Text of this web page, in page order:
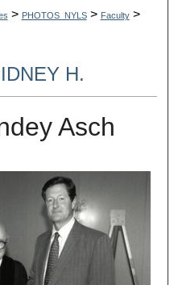
> PHOTOS_NYLS > Faculty >
H.
Asch